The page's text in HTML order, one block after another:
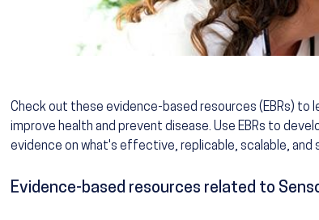
Check out these evidence-based resources (EBRs)
improve health and prevent disease. Use EBRs to
evidence on what's effective, replicable, scalable, and
Evidence-based resources related to